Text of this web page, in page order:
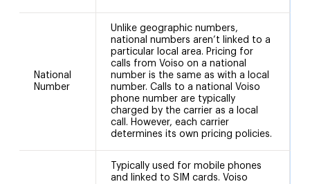
National
Number
Unlike geographic numbers,
national numbers aren’t linked to a
particular local area. Pricing for
calls from Voiso on a national
number is the same as with a local
number. Calls to a national Voiso
phone number are typically
charged by the carrier as a local
call. However, each carrier
determines its own pricing policies.
Typically used for mobile phones
and linked to SIM cards. Voiso